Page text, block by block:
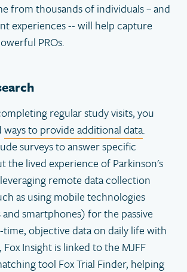
from thousands of individuals – and
experiences -- will help capture
PROs.
regular study visits, you
ways to provide additional data.
surveys to answer specific
the lived experience of Parkinson's
remote data collection
as using mobile technologies
smartphones) for the passive
objective data on daily life with
Insight is linked to the MJFF
tool Fox Trial Finder, helping